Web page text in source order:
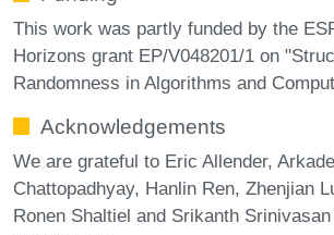
This work was partly funded by the
Horizons grant EP/V048201/1 on
Randomness in Algorithms and
Acknowledgements
We are grateful to Eric Allender,
Chattopadhyay, Hanlin Ren, Zhenjian
Ronen Shaltiel and Srikanth